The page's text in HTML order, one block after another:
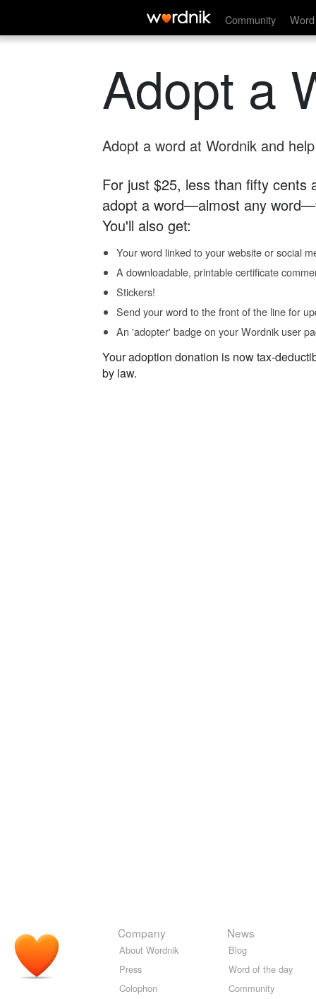
Community
Adopt a
Adopt a word at Wordnik and
For just $25, less than fifty cents
adopt a word—almost any
You'll also get:
Your word linked to your website or social
A downloadable, printable certificate
Stickers!
Send your word to the front of the line for
An 'adopter' badge on your Wordnik user
Your adoption donation is now tax-
by law.
Company
About Wordnik
Press
Colophon
News
Blog
Word of the day
Community